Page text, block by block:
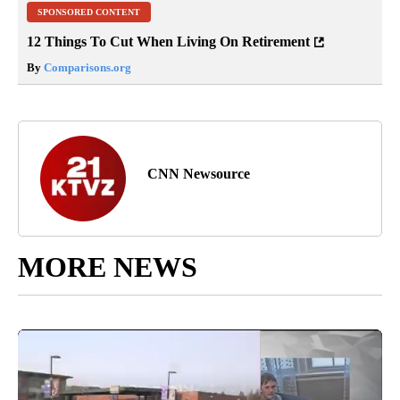
SPONSORED CONTENT
12 Things To Cut When Living On Retirement
By Comparisons.org
CNN Newsource
MORE NEWS